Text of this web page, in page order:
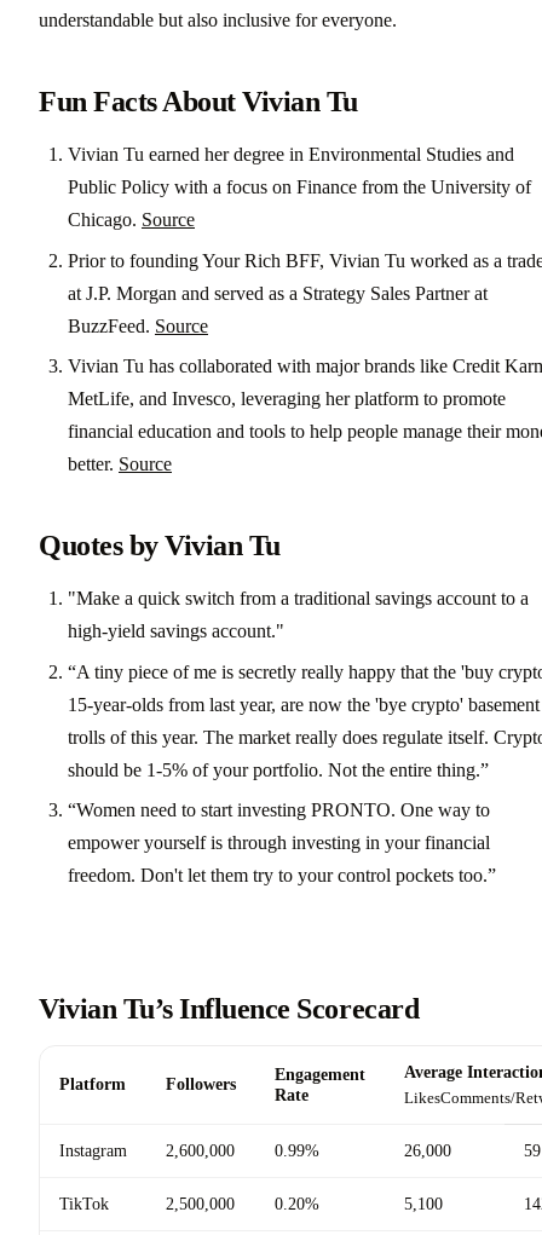
understandable but also inclusive for everyone.
Fun Facts About Vivian Tu
Vivian Tu earned her degree in Environmental Studies and
Public Policy with a focus on Finance from the University of
Chicago. Source
Prior to founding Your Rich BFF, Vivian Tu worked as a
at J.P. Morgan and served as a Strategy Sales Partner at
BuzzFeed. Source
Vivian Tu has collaborated with major brands like Credit
MetLife, and Invesco, leveraging her platform to promote
financial education and tools to help people manage their
better. Source
Quotes by Vivian Tu
"Make a quick switch from a traditional savings account to a
high-yield savings account."
“A tiny piece of me is secretly really happy that the 'buy
15-year-olds from last year, are now the 'bye crypto' basement
trolls of this year. The market really does regulate itself.
should be 1-5% of your portfolio. Not the entire thing.”
“Women need to start investing PRONTO. One way to
empower yourself is through investing in your financial
freedom. Don't let them try to your control pockets too.”
Vivian Tu’s Influence Scorecard
Platform Followers
Engagement
Rate
Average
LikesComments/
Instagram 2,600,000 0.99% 26,000
TikTok 2,500,000 0.20% 5,100